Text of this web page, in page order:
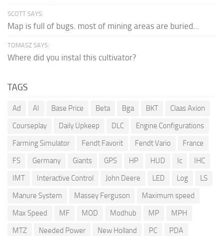
SCOTT SAYS:
Map is full of bugs. most of mining areas are buried...
TOMASZ SAYS:
Where did you instal this cultivator?
TAGS
Ad AI Base Price Beta Bga BKT
Claas Axion
Courseplay
Daily Upkeep DLC
Engine Configurations
Farming Simulator
Fendt Favorit Fendt Vario
France
FS
Germany Giants GPS HP HUD Ic
IHC
IMT
Interactive Control John Deere LED Log
LS
Manure System
Massey Ferguson
Maximum speed
Max Speed
MF MOD Modhub MP
MPH
MTZ
Needed Power New Holland PC
PDA